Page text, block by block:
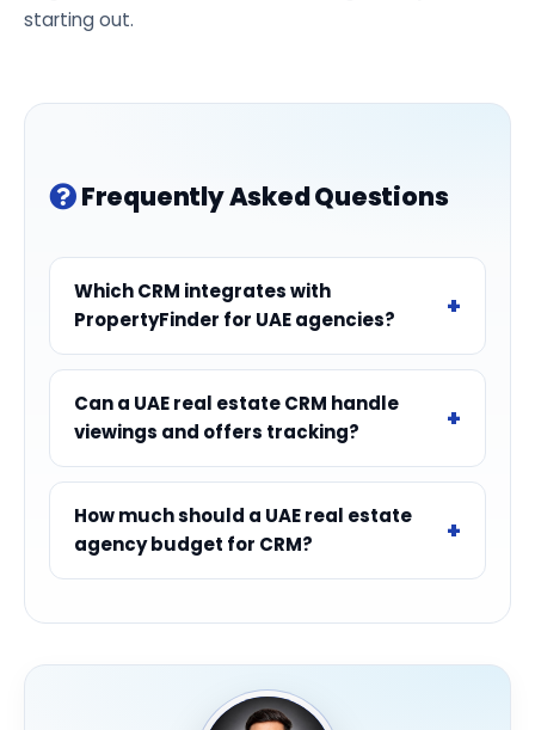
starting out.
Frequently Asked Questions
Which CRM integrates with
PropertyFinder for UAE agencies?
Can a UAE real estate CRM handle
viewings and offers tracking?
How much should a UAE real estate
agency budget for CRM?